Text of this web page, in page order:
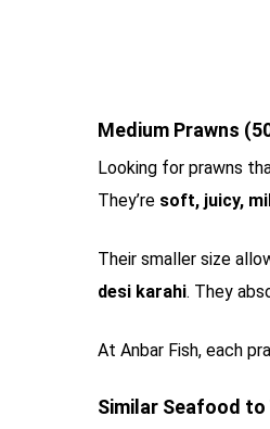
Medium Prawns
Looking for prawns
They’re soft, juicy,
Their smaller size
desi karahi. They
At Anbar Fish, each
Similar Seafood to